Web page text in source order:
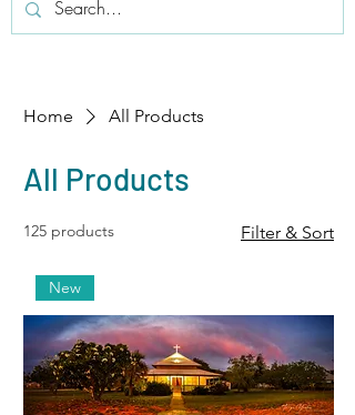
Home All Products
All Products
125 products Filter & Sort
New